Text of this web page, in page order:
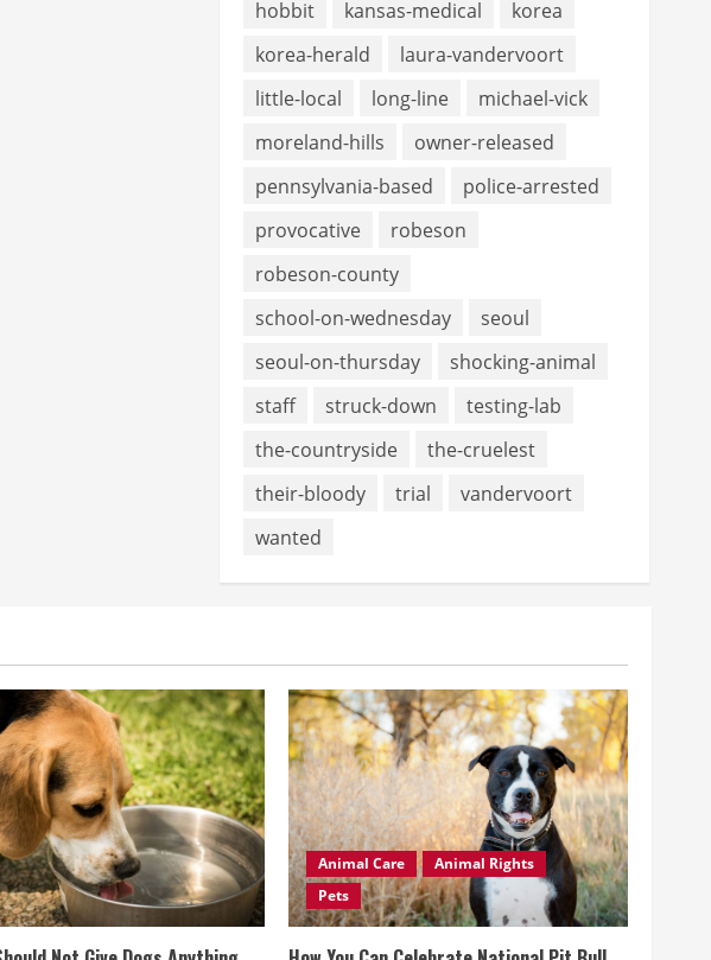
hobbit
kansas-medical
korea
korea-herald
laura-vandervoort
little-local
long-line
michael-vick
moreland-hills
owner-released
pennsylvania-based
police-arrested
provocative
robeson
robeson-county
school-on-wednesday
seoul
seoul-on-thursday
shocking-animal
staff
struck-down
testing-lab
the-countryside
the-cruelest
their-bloody
trial
vandervoort
wanted
Animal Care
Animal Rights
Pets